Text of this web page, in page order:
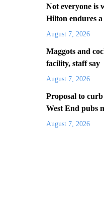
Not everyone is
Hilton endures
August 7, 2026
Maggots and
facility, staff say
August 7, 2026
Proposal to
West End pubs
August 7, 2026